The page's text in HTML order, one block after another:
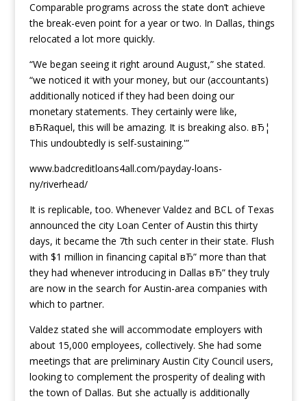
Comparable programs across the state don’t achieve
the break-even point for a year or two. In Dallas, things
relocated a lot more quickly.
“We began seeing it right around August,” she stated.
“we noticed it with your money, but our (accountants)
additionally noticed if they had been doing our
monetary statements. They certainly were like,
вЂRaquel, this will be amazing. It is breaking also. вЂ¦
This undoubtedly is self-sustaining.'”
www.badcreditloans4all.com/payday-loans-
ny/riverhead/
It is replicable, too. Whenever Valdez and BCL of Texas
announced the city Loan Center of Austin this thirty
days, it became the 7th such center in their state. Flush
with $1 million in financing capital вЂ” more than that
they had whenever introducing in Dallas вЂ” they truly
are now in the search for Austin-area companies with
which to partner.
Valdez stated she will accommodate employers with
about 15,000 employees, collectively. She had some
meetings that are preliminary Austin City Council users,
looking to complement the prosperity of dealing with
the town of Dallas. But she actually is additionally